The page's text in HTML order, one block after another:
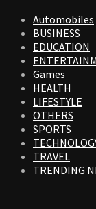
Automobiles
BUSINESS
EDUCATION
Games
HEALTH
LIFESTYLE
OTHERS
SPORTS
TRAVEL
TRENDING